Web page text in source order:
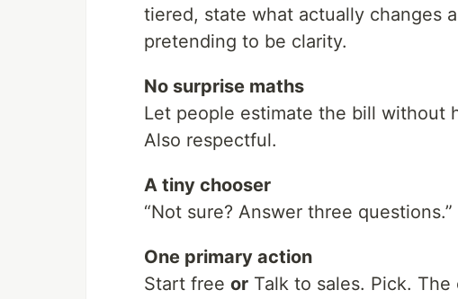
tiered, state what actually changes
pretending to be clarity.
No surprise maths
Let people estimate the bill without
Also respectful.
A tiny chooser
“Not sure? Answer three questions.”
One primary action
Start free or Talk to sales. Pick.